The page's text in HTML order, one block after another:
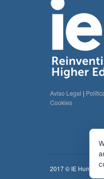
Aviso Legal |
Cookies
2017 © IE